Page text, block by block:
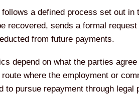
a defined process set out in
recovered, sends a formal
from future payments.
depend on what the parties
where the employment or
to pursue repayment through legal